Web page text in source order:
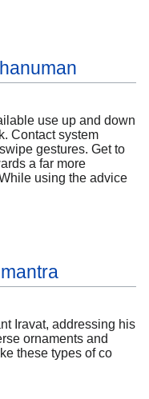
use up and down
Contact system
gestures. Get to
a far more
using the advice
Iravat, addressing his
ornaments and
these types of co